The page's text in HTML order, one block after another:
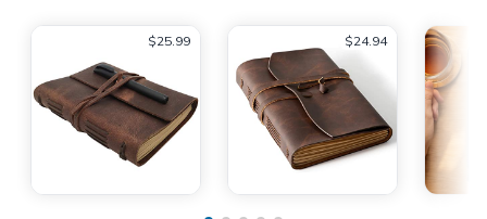
$25.99 $24.94